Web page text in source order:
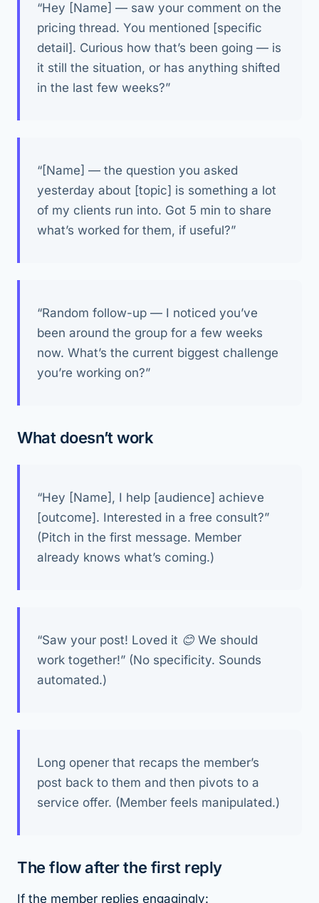
“Hey [Name] — saw your comment on the
pricing thread. You mentioned [specific
detail]. Curious how that’s been going — is
it still the situation, or has anything shifted
in the last few weeks?”
“[Name] — the question you asked
yesterday about [topic] is something a lot
of my clients run into. Got 5 min to share
what’s worked for them, if useful?”
“Random follow-up — I noticed you’ve
been around the group for a few weeks
now. What’s the current biggest challenge
you’re working on?”
What doesn’t work
“Hey [Name], I help [audience] achieve
[outcome]. Interested in a free consult?”
(Pitch in the first message. Member
already knows what’s coming.)
“Saw your post! Loved it 😊 We should
work together!” (No specificity. Sounds
automated.)
Long opener that recaps the member’s
post back to them and then pivots to a
service offer. (Member feels manipulated.)
The flow after the first reply
If the member replies engagingly: